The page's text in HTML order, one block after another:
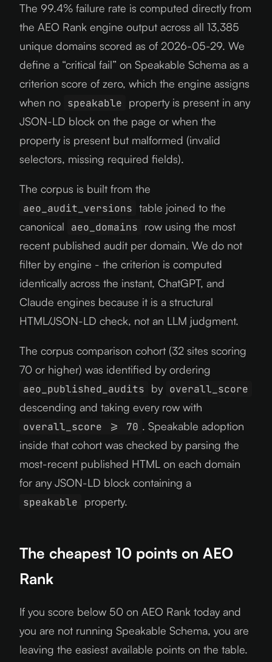
The 99.4% failure rate is computed directly from
the AEO Rank engine output across all 13,385
unique domains scored as of 2026-05-29. We
define a “critical fail” on Speakable Schema as a
criterion score of zero, which the engine assigns
when no speakable property is present in any
JSON-LD block on the page or when the
property is present but malformed (invalid
selectors, missing required fields).
The corpus is built from the
aeo_audit_versions table joined to the
canonical aeo_domains row using the most
recent published audit per domain. We do not
filter by engine - the criterion is computed
identically across the instant, ChatGPT, and
Claude engines because it is a structural
HTML/JSON-LD check, not an LLM judgment.
The corpus comparison cohort (32 sites scoring
70 or higher) was identified by ordering
aeo_published_audits by overall_score
descending and taking every row with
overall_score >= 70 . Speakable adoption
inside that cohort was checked by parsing the
most-recent published HTML on each domain
for any JSON-LD block containing a
speakable property.
The cheapest 10 points on AEO
Rank
If you score below 50 on AEO Rank today and
you are not running Speakable Schema, you are
leaving the easiest available points on the table.